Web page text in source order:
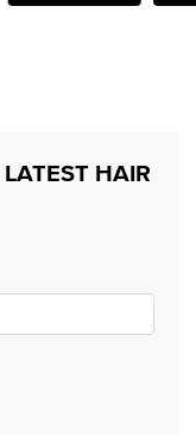
HAIR